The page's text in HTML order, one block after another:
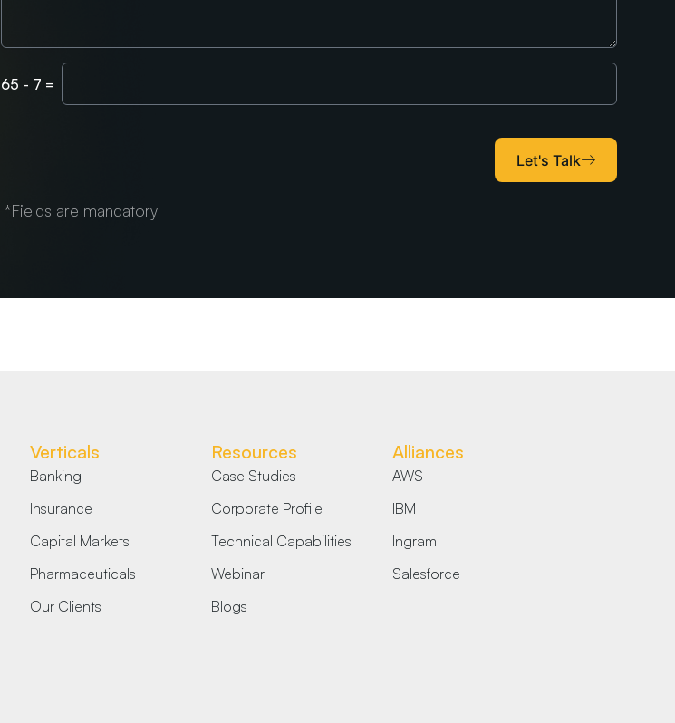
Captcha
65 - 7 =
Let's Talk
*Fields are mandatory
Verticals
Banking
Insurance
Capital Markets
Pharmaceuticals
Our Clients
Resources
Case Studies
Corporate Profile
Technical Capabilities
Webinar
Blogs
Alliances
AWS
IBM
Ingram
Salesforce